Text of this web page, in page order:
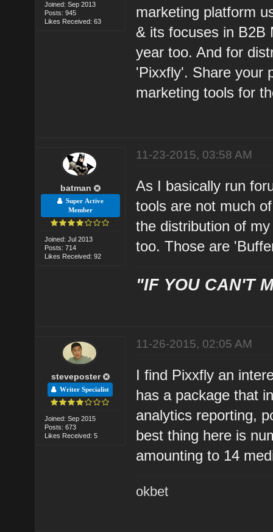
Joined: Sep 2013
Posts: 945
Likes Received: 63
marketing platform
& its focuses in B2B
year too. And for
'Pixxfly'. Share your
marketing tools for
batman
Super Active
Member
Joined: Jul 2013
Posts: 714
Likes Received: 92
11-23-2015, 03:58 AM
As I basically run
tools are not much
the distribution of
too. Those are
"IF YOU CAN'T
steveposter
Writer Specialist
Joined: Sep 2015
Posts: 673
Likes Received: 5
11-26-2015, 02:05 AM
I find Pixxfly an
has a package that
analytics reporting,
best thing here is
amounting to 14
okbet